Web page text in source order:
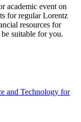
academic event on
for regular Lorentz
resources for
suitable for you.
and Technology for